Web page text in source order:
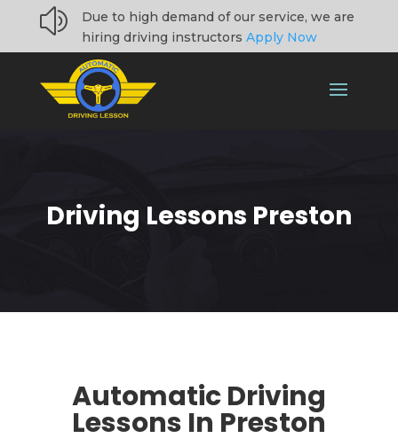
z
Due to high demand of our service, we are
hiring driving instructors Apply Now
Driving Lessons Preston
Automatic Driving
Lessons In Preston